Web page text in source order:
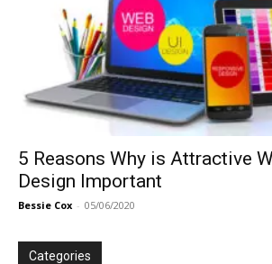
5 Reasons Why is Attractive
Design Important
Bessie Cox - 05/06/2020
Categories